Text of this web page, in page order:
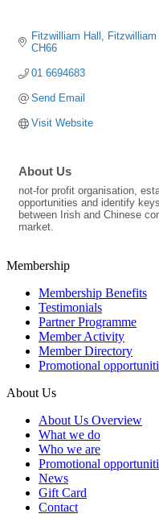
Fitzwilliam Hall
CH66
01 6694683
Send Email
Visit Website
About Us
not-for profit organisation,
opportunities and identify
between Irish and Chinese
market.
Membership
Membership Benefits
Testimonials
Partner Programme
Member Activity
Member Directory
Promotional
About Us
About Us Overview
What we do
Who we are
Promotional
News
Gift Card
Contact